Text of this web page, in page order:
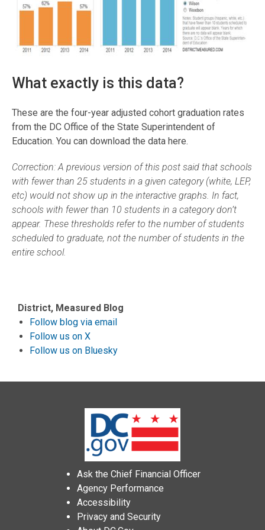
What exactly is this data?
These are the four-year adjusted cohort graduation rates
from the DC Office of the State Superintendent of
Education. You can download the data here.
Correction: A previous version of this post said that schools
with fewer than 25 students in a given category (white, LEP,
etc) would not show up in the interactive graphs. In fact,
schools with fewer than 10 students in a category don’t
appear. These thresholds refer to the number of students
scheduled to graduate, not the number of students in the
entire school.
District, Measured Blog
Follow blog via email
Follow us on X
Follow us on Bluesky
Ask the Chief Financial Officer
Agency Performance
Accessibility
Privacy and Security